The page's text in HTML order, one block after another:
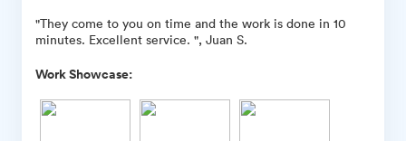
"They come to you on time and the work is done in 10
minutes. Excellent service. ", Juan S.
Work Showcase: